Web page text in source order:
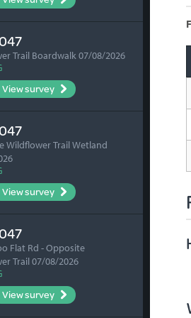
Trail Boardwalk 07/08/2026
View survey
Wildflower Trail Wetland
View survey
Flat Rd - Opposite
Trail 07/08/2026
View survey